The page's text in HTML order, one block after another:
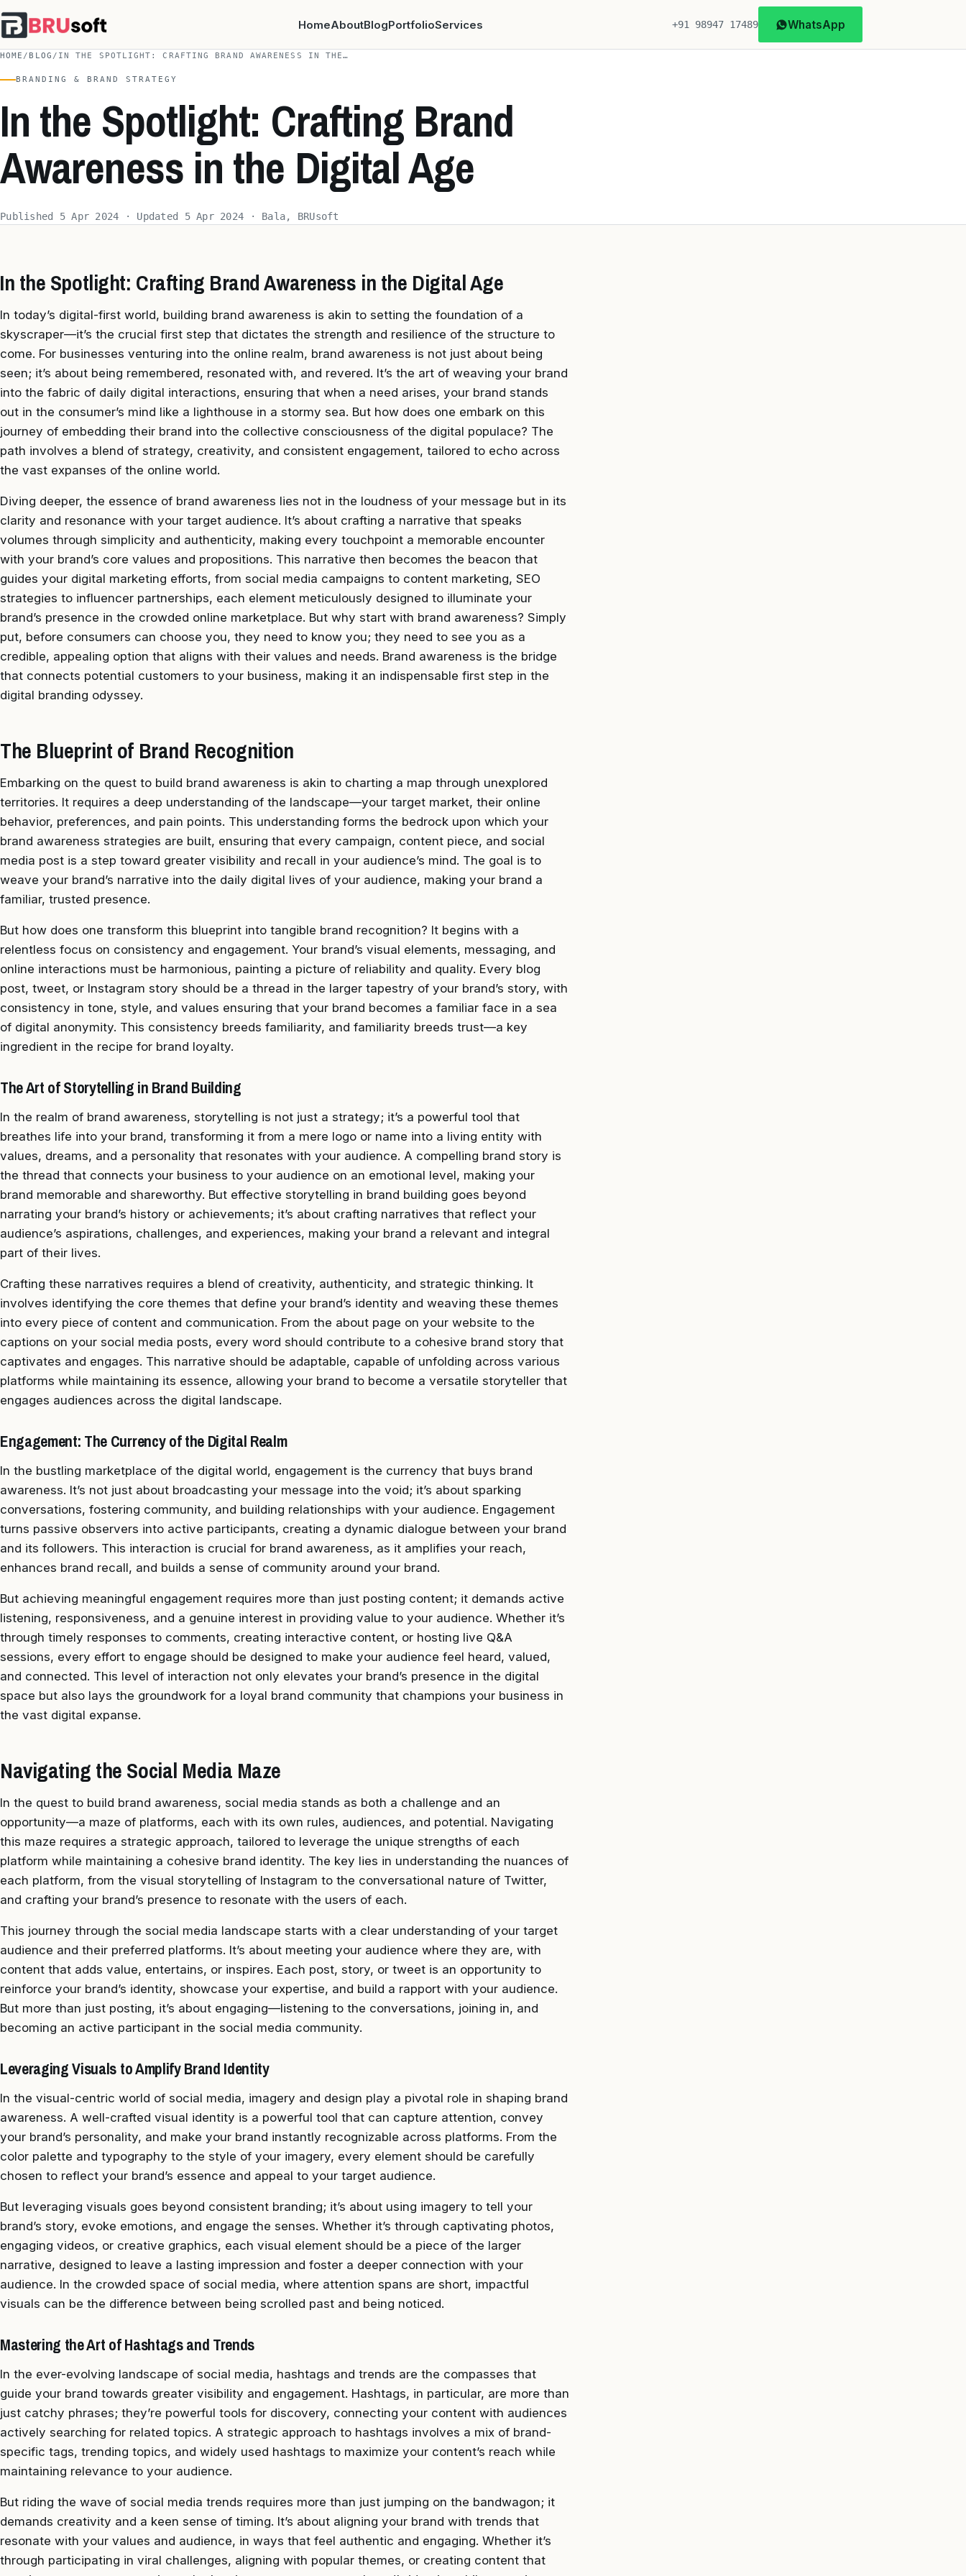
HomeAboutBlogPortfolioServices +91 98947 17489 WhatsApp
HOME / BLOG / IN THE SPOTLIGHT: CRAFTING BRAND AWARENESS IN THE…
BRANDING & BRAND STRATEGY
In the Spotlight: Crafting Brand
Awareness in the Digital Age
Published 5 Apr 2024 · Updated 5 Apr 2024 · Bala, BRUsoft
In the Spotlight: Crafting Brand Awareness in the Digital Age
In today’s digital-first world, building brand awareness is akin to setting the foundation of a
skyscraper—it’s the crucial first step that dictates the strength and resilience of the structure to
come. For businesses venturing into the online realm, brand awareness is not just about being
seen; it’s about being remembered, resonated with, and revered. It’s the art of weaving your brand
into the fabric of daily digital interactions, ensuring that when a need arises, your brand stands
out in the consumer’s mind like a lighthouse in a stormy sea. But how does one embark on this
journey of embedding their brand into the collective consciousness of the digital populace? The
path involves a blend of strategy, creativity, and consistent engagement, tailored to echo across
the vast expanses of the online world.
Diving deeper, the essence of brand awareness lies not in the loudness of your message but in its
clarity and resonance with your target audience. It’s about crafting a narrative that speaks
volumes through simplicity and authenticity, making every touchpoint a memorable encounter
with your brand’s core values and propositions. This narrative then becomes the beacon that
guides your digital marketing efforts, from social media campaigns to content marketing, SEO
strategies to influencer partnerships, each element meticulously designed to illuminate your
brand’s presence in the crowded online marketplace. But why start with brand awareness? Simply
put, before consumers can choose you, they need to know you; they need to see you as a
credible, appealing option that aligns with their values and needs. Brand awareness is the bridge
that connects potential customers to your business, making it an indispensable first step in the
digital branding odyssey.
The Blueprint of Brand Recognition
Embarking on the quest to build brand awareness is akin to charting a map through unexplored
territories. It requires a deep understanding of the landscape—your target market, their online
behavior, preferences, and pain points. This understanding forms the bedrock upon which your
brand awareness strategies are built, ensuring that every campaign, content piece, and social
media post is a step toward greater visibility and recall in your audience’s mind. The goal is to
weave your brand’s narrative into the daily digital lives of your audience, making your brand a
familiar, trusted presence.
But how does one transform this blueprint into tangible brand recognition? It begins with a
relentless focus on consistency and engagement. Your brand’s visual elements, messaging, and
online interactions must be harmonious, painting a picture of reliability and quality. Every blog
post, tweet, or Instagram story should be a thread in the larger tapestry of your brand’s story, with
consistency in tone, style, and values ensuring that your brand becomes a familiar face in a sea
of digital anonymity. This consistency breeds familiarity, and familiarity breeds trust—a key
ingredient in the recipe for brand loyalty.
The Art of Storytelling in Brand Building
In the realm of brand awareness, storytelling is not just a strategy; it’s a powerful tool that
breathes life into your brand, transforming it from a mere logo or name into a living entity with
values, dreams, and a personality that resonates with your audience. A compelling brand story is
the thread that connects your business to your audience on an emotional level, making your
brand memorable and shareworthy. But effective storytelling in brand building goes beyond
narrating your brand’s history or achievements; it’s about crafting narratives that reflect your
audience’s aspirations, challenges, and experiences, making your brand a relevant and integral
part of their lives.
Crafting these narratives requires a blend of creativity, authenticity, and strategic thinking. It
involves identifying the core themes that define your brand’s identity and weaving these themes
into every piece of content and communication. From the about page on your website to the
captions on your social media posts, every word should contribute to a cohesive brand story that
captivates and engages. This narrative should be adaptable, capable of unfolding across various
platforms while maintaining its essence, allowing your brand to become a versatile storyteller that
engages audiences across the digital landscape.
Engagement: The Currency of the Digital Realm
In the bustling marketplace of the digital world, engagement is the currency that buys brand
awareness. It’s not just about broadcasting your message into the void; it’s about sparking
conversations, fostering community, and building relationships with your audience. Engagement
turns passive observers into active participants, creating a dynamic dialogue between your brand
and its followers. This interaction is crucial for brand awareness, as it amplifies your reach,
enhances brand recall, and builds a sense of community around your brand.
But achieving meaningful engagement requires more than just posting content; it demands active
listening, responsiveness, and a genuine interest in providing value to your audience. Whether it’s
through timely responses to comments, creating interactive content, or hosting live Q&A
sessions, every effort to engage should be designed to make your audience feel heard, valued,
and connected. This level of interaction not only elevates your brand’s presence in the digital
space but also lays the groundwork for a loyal brand community that champions your business in
the vast digital expanse.
Navigating the Social Media Maze
In the quest to build brand awareness, social media stands as both a challenge and an
opportunity—a maze of platforms, each with its own rules, audiences, and potential. Navigating
this maze requires a strategic approach, tailored to leverage the unique strengths of each
platform while maintaining a cohesive brand identity. The key lies in understanding the nuances of
each platform, from the visual storytelling of Instagram to the conversational nature of Twitter,
and crafting your brand’s presence to resonate with the users of each.
This journey through the social media landscape starts with a clear understanding of your target
audience and their preferred platforms. It’s about meeting your audience where they are, with
content that adds value, entertains, or inspires. Each post, story, or tweet is an opportunity to
reinforce your brand’s identity, showcase your expertise, and build a rapport with your audience.
But more than just posting, it’s about engaging—listening to the conversations, joining in, and
becoming an active participant in the social media community.
Leveraging Visuals to Amplify Brand Identity
In the visual-centric world of social media, imagery and design play a pivotal role in shaping brand
awareness. A well-crafted visual identity is a powerful tool that can capture attention, convey
your brand’s personality, and make your brand instantly recognizable across platforms. From the
color palette and typography to the style of your imagery, every element should be carefully
chosen to reflect your brand’s essence and appeal to your target audience.
But leveraging visuals goes beyond consistent branding; it’s about using imagery to tell your
brand’s story, evoke emotions, and engage the senses. Whether it’s through captivating photos,
engaging videos, or creative graphics, each visual element should be a piece of the larger
narrative, designed to leave a lasting impression and foster a deeper connection with your
audience. In the crowded space of social media, where attention spans are short, impactful
visuals can be the difference between being scrolled past and being noticed.
Mastering the Art of Hashtags and Trends
In the ever-evolving landscape of social media, hashtags and trends are the compasses that
guide your brand towards greater visibility and engagement. Hashtags, in particular, are more than
just catchy phrases; they’re powerful tools for discovery, connecting your content with audiences
actively searching for related topics. A strategic approach to hashtags involves a mix of brand-
specific tags, trending topics, and widely used hashtags to maximize your content’s reach while
maintaining relevance to your audience.
But riding the wave of social media trends requires more than just jumping on the bandwagon; it
demands creativity and a keen sense of timing. It’s about aligning your brand with trends that
resonate with your values and audience, in ways that feel authentic and engaging. Whether it’s
through participating in viral challenges, aligning with popular themes, or creating content that